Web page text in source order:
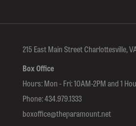
215 East Main Street Charlottesville,
Box Office
Hours: Mon - Fri: 10AM-2PM and 1
Phone:434.979.1333
boxoffice@theparamount.net